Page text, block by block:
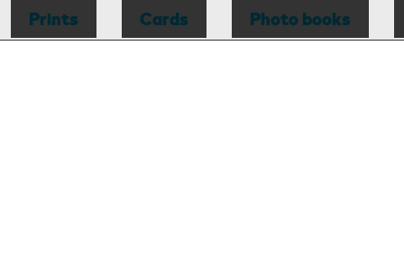
Blankets
Prints Cards Photo books